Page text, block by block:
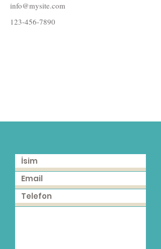
info@mysite.com
123-456-7890